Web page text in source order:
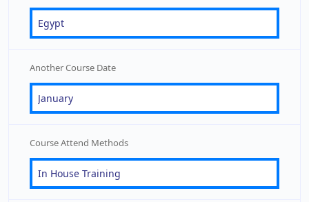
Another Course Date
Course Attend Methods